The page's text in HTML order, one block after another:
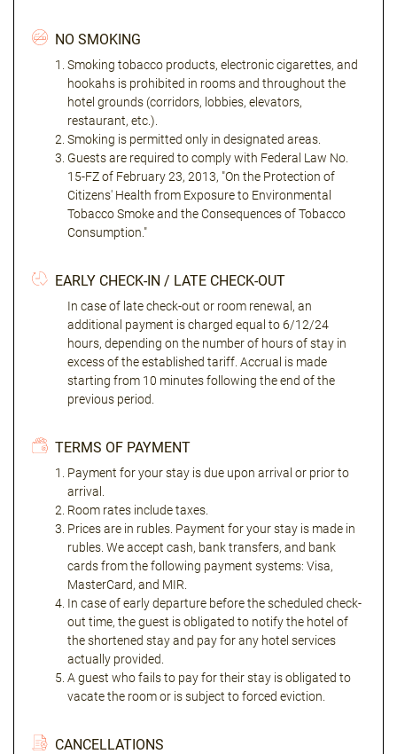
NO SMOKING
Smoking tobacco products, electronic cigarettes, and
hookahs is prohibited in rooms and throughout the
hotel grounds (corridors, lobbies, elevators,
restaurant, etc.).
Smoking is permitted only in designated areas.
Guests are required to comply with Federal Law No.
15-FZ of February 23, 2013, "On the Protection of
Citizens' Health from Exposure to Environmental
Tobacco Smoke and the Consequences of Tobacco
Consumption."
EARLY CHECK-IN / LATE CHECK-OUT
In case of late check-out or room renewal, an
additional payment is charged equal to 6/12/24
hours, depending on the number of hours of stay in
excess of the established tariff. Accrual is made
starting from 10 minutes following the end of the
previous period.
TERMS OF PAYMENT
Payment for your stay is due upon arrival or prior to
arrival.
Room rates include taxes.
Prices are in rubles. Payment for your stay is made in
rubles. We accept cash, bank transfers, and bank
cards from the following payment systems: Visa,
MasterCard, and MIR.
In case of early departure before the scheduled check-
out time, the guest is obligated to notify the hotel of
the shortened stay and pay for any hotel services
actually provided.
A guest who fails to pay for their stay is obligated to
vacate the room or is subject to forced eviction.
CANCELLATIONS